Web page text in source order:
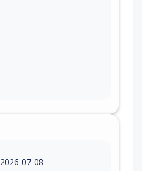
2026-07-08